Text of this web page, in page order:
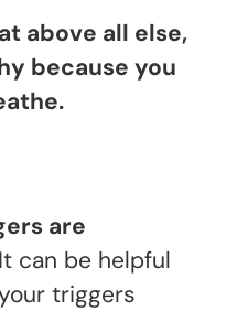
above all else,
because you
are
It can be helpful
triggers